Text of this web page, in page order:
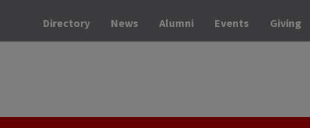
Directory News Alumni Events Giving